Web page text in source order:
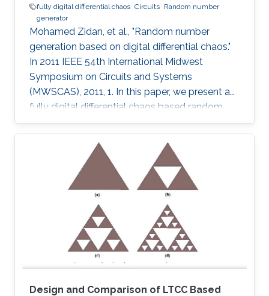
fully digital differential chaos Circuits Random number
generator
Mohamed Zidan, et al., "Random number
generation based on digital differential chaos."
In 2011 IEEE 54th International Midwest
Symposium on Circuits and Systems
(MWSCAS), 2011, 1. In this paper, we present a
fully digital differential chaos based random
number generator. The output of the digital
circuit is proved to be chaotic by calculating
the output time series maximum Lyapunov
exponent. We introduce a new post processing
technique to improve the distribution and
statistical properties of the generated data.
The post-processed output passes the NIST
Sp. 800-22 statistical tests. The system
Design and Comparison of LTCC Based